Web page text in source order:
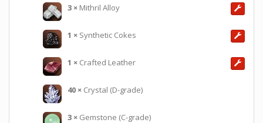
3 × Mithril Alloy
1 × Synthetic Cokes
1 × Crafted Leather
40 × Crystal (D-grade)
3 × Gemstone (C-grade)